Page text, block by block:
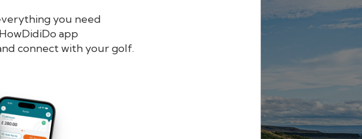
you need
app
connect with your golf.
Do®